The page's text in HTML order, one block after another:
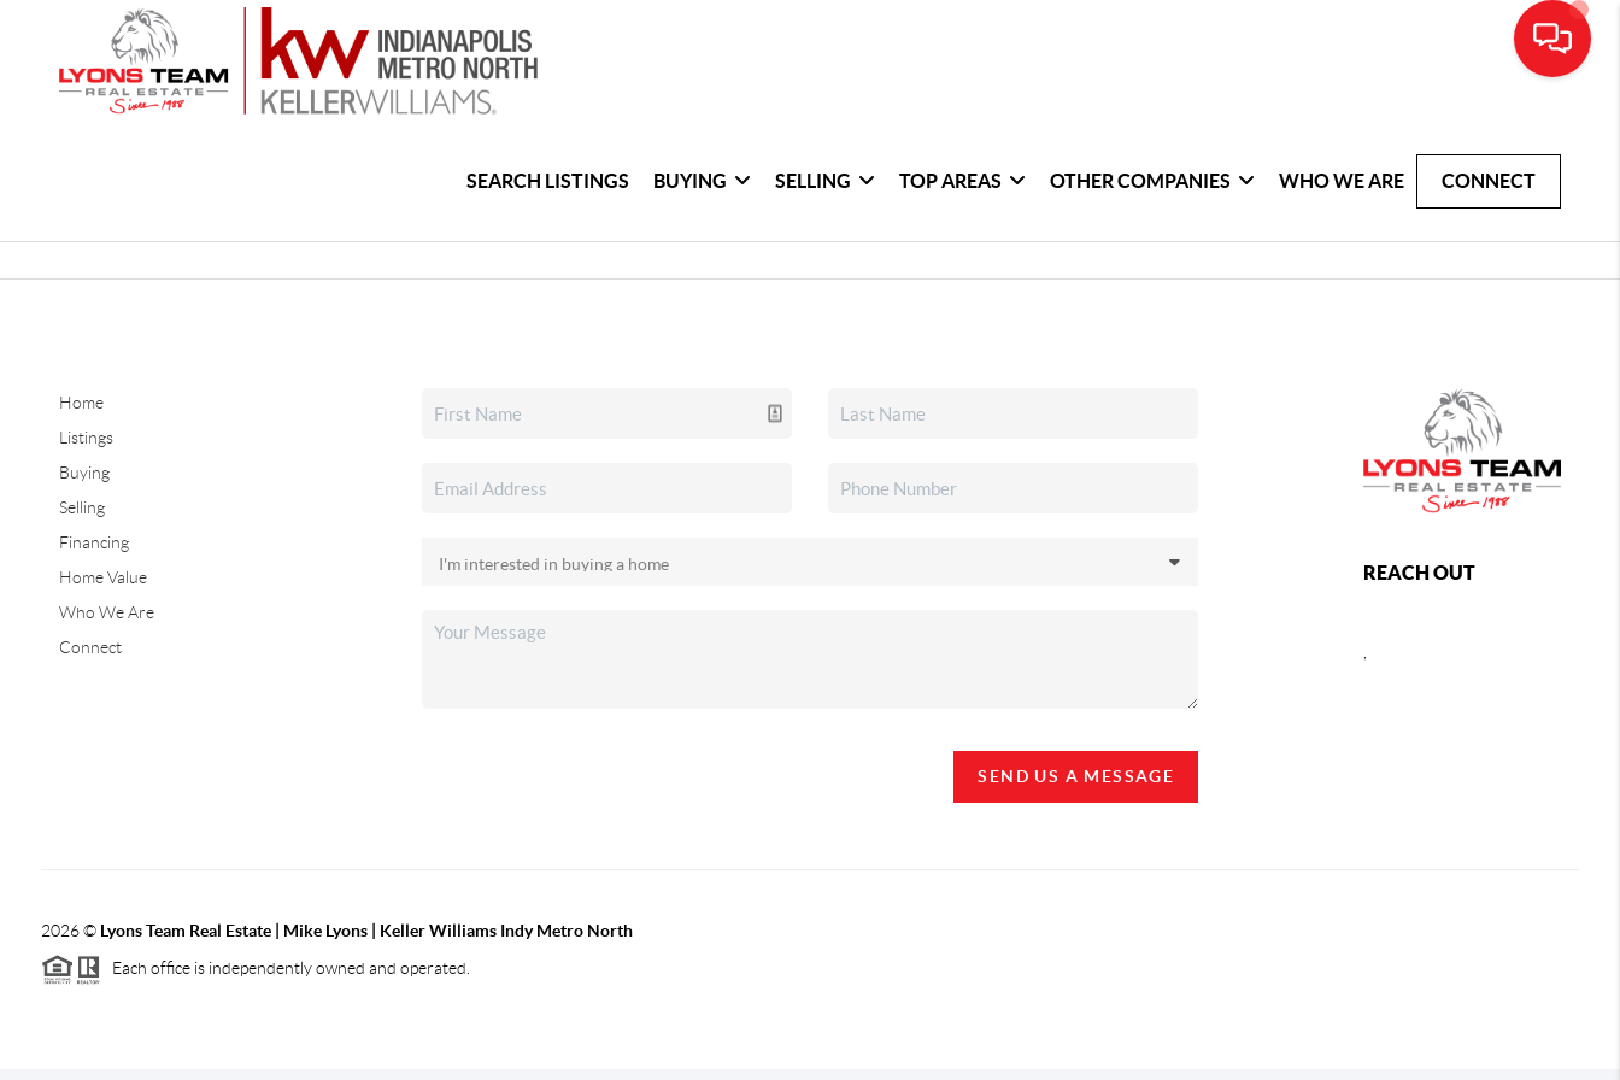
SEARCH LISTINGS BUYING SELLING TOP AREAS OTHER COMPANIES WHO WE ARE CONNECT
Home
Listings
Buying
Selling
Financing
Home Value
Who We Are
Connect
SEND US A MESSAGE
REACH OUT
2026© Lyons Team Real Estate | Mike Lyons | Keller Williams Indy Metro North
Each office is independently owned and operated.